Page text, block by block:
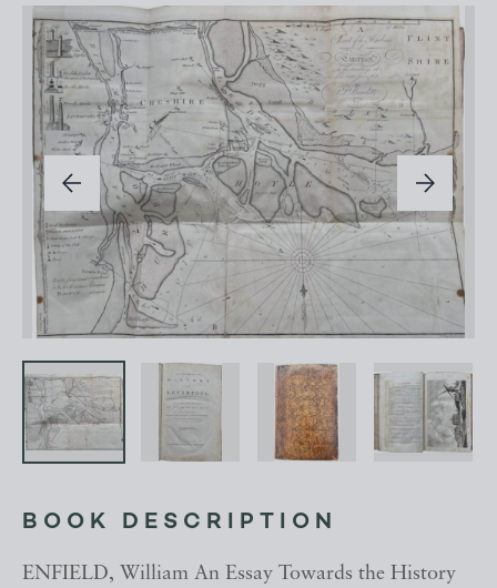
BOOK DESCRIPTION
ENFIELD, William An Essay Towards the History